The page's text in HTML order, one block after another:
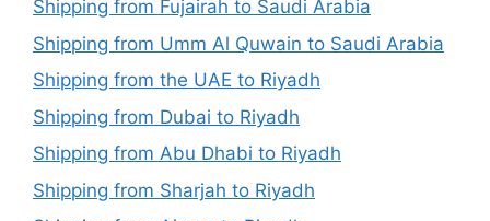
Shipping from Fujairah to Saudi Arabia
Shipping from Umm Al Quwain to Saudi Arabia
Shipping from the UAE to Riyadh
Shipping from Dubai to Riyadh
Shipping from Abu Dhabi to Riyadh
Shipping from Sharjah to Riyadh